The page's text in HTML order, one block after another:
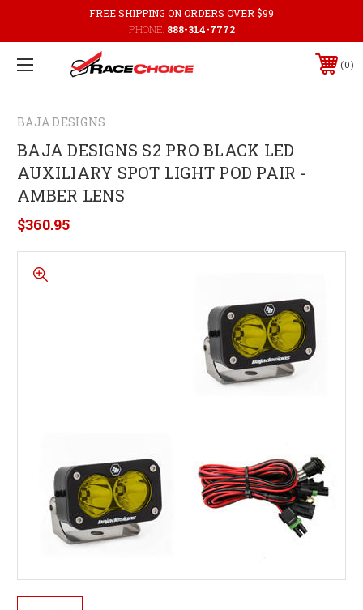
FREE SHIPPING ON ORDERS OVER $99
PHONE: 888-314-7772
0
BAJA DESIGNS
BAJA DESIGNS S2 PRO BLACK LED
AUXILIARY SPOT LIGHT POD PAIR -
AMBER LENS
$360.95